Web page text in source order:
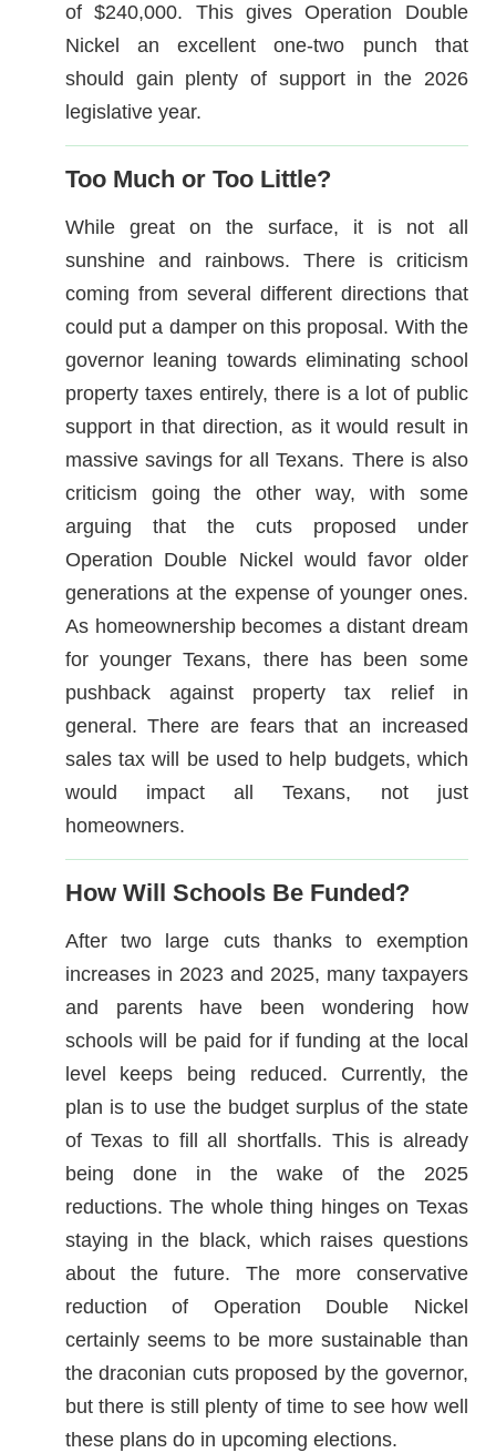
of $240,000. This gives Operation Double
Nickel an excellent one-two punch that
should gain plenty of support in the 2026
legislative year.
Too Much or Too Little?
While great on the surface, it is not all
sunshine and rainbows. There is criticism
coming from several different directions that
could put a damper on this proposal. With the
governor leaning towards eliminating school
property taxes entirely, there is a lot of public
support in that direction, as it would result in
massive savings for all Texans. There is also
criticism going the other way, with some
arguing that the cuts proposed under
Operation Double Nickel would favor older
generations at the expense of younger ones.
As homeownership becomes a distant dream
for younger Texans, there has been some
pushback against property tax relief in
general. There are fears that an increased
sales tax will be used to help budgets, which
would impact all Texans, not just
homeowners.
How Will Schools Be Funded?
After two large cuts thanks to exemption
increases in 2023 and 2025, many taxpayers
and parents have been wondering how
schools will be paid for if funding at the local
level keeps being reduced. Currently, the
plan is to use the budget surplus of the state
of Texas to fill all shortfalls. This is already
being done in the wake of the 2025
reductions. The whole thing hinges on Texas
staying in the black, which raises questions
about the future. The more conservative
reduction of Operation Double Nickel
certainly seems to be more sustainable than
the draconian cuts proposed by the governor,
but there is still plenty of time to see how well
these plans do in upcoming elections.